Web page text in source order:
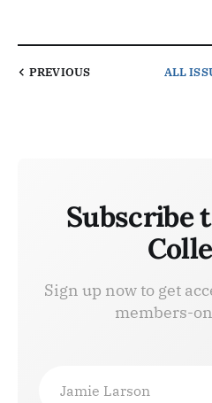
PREVIOUS ALL
Subscribe
Sign up now to get
members-
Jamie Larson